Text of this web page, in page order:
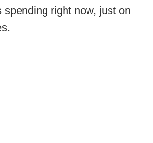
spending right now, just on